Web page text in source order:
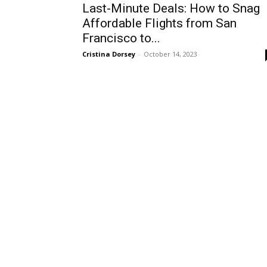
Last-Minute Deals: How to Snag
Affordable Flights from San
Francisco to...
Cristina Dorsey - October 14, 2023